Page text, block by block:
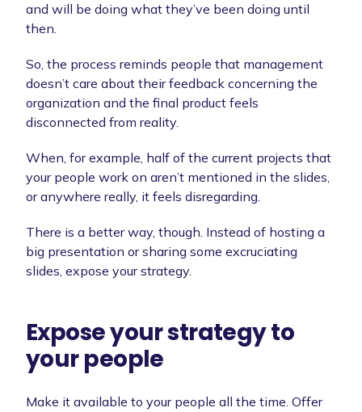
and will be doing what they’ve been doing until
then.
So, the process reminds people that management
doesn’t care about their feedback concerning the
organization and the final product feels
disconnected from reality.
When, for example, half of the current projects that
your people work on aren’t mentioned in the slides,
or anywhere really, it feels disregarding.
There is a better way, though. Instead of hosting a
big presentation or sharing some excruciating
slides, expose your strategy.
Expose your strategy to
your people
Make it available to your people all the time. Offer